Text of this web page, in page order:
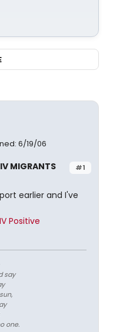
6/19/06
#1
MIGRANTS
earlier and I've
Positive
say
one.